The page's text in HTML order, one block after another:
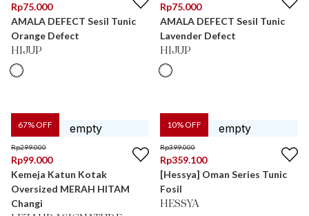
Rp75.000
AMALA DEFECT Sesil Tunic
Orange Defect
HIJUP
Rp75.000
AMALA DEFECT Sesil Tunic
Lavender Defect
HIJUP
67% OFF
Rp299.000
Rp99.000
Kemeja Katun Kotak
Oversized MERAH HITAM
Changi
10% OFF
Rp399.000
Rp359.100
[Hessya] Oman Series Tunic
Fosil
HESSYA